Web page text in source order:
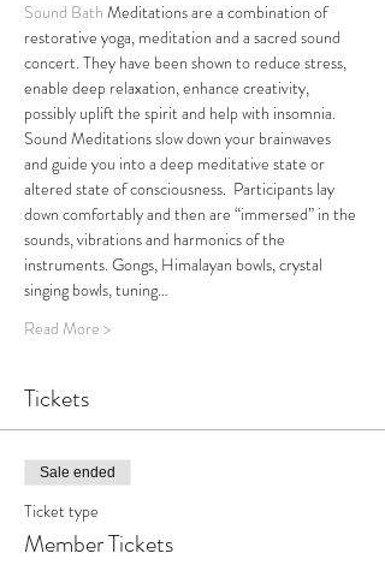
Sound Bath Meditations are a combination of
restorative yoga, meditation and a sacred sound
concert. They have been shown to reduce stress,
enable deep relaxation, enhance creativity,
possibly uplift the spirit and help with insomnia.
Sound Meditations slow down your brainwaves
and guide you into a deep meditative state or
altered state of consciousness.  Participants lay
down comfortably and then are “immersed” in the
sounds, vibrations and harmonics of the
instruments. Gongs, Himalayan bowls, crystal
singing bowls, tuning…
Read More >
Tickets
Sale ended
Ticket type
Member Tickets